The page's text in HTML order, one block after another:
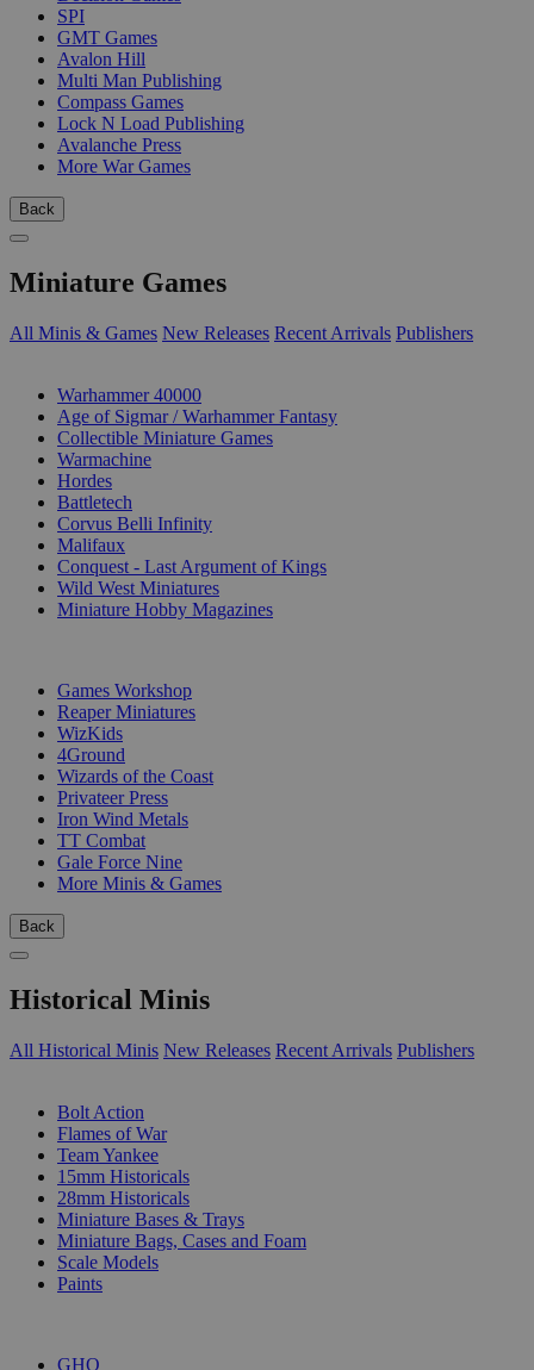
SPI
GMT Games
Avalon Hill
Multi Man Publishing
Compass Games
Lock N Load Publishing
Avalanche Press
More War Games
Back
Miniature Games
All Minis & Games New Releases Recent Arrivals Publishers
Warhammer 40000
Age of Sigmar / Warhammer Fantasy
Collectible Miniature Games
Warmachine
Hordes
Battletech
Corvus Belli Infinity
Malifaux
Conquest - Last Argument of Kings
Wild West Miniatures
Miniature Hobby Magazines
Games Workshop
Reaper Miniatures
WizKids
4Ground
Wizards of the Coast
Privateer Press
Iron Wind Metals
TT Combat
Gale Force Nine
More Minis & Games
Back
Historical Minis
All Historical Minis New Releases Recent Arrivals Publishers
Bolt Action
Flames of War
Team Yankee
15mm Historicals
28mm Historicals
Miniature Bases & Trays
Miniature Bags, Cases and Foam
Scale Models
Paints
GHQ